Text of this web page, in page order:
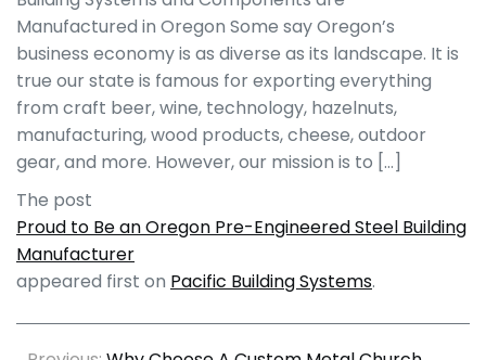
Manufactured in Oregon Some say Oregon’s
business economy is as diverse as its landscape. It is
true our state is famous for exporting everything
from craft beer, wine, technology, hazelnuts,
manufacturing, wood products, cheese, outdoor
gear, and more. However, our mission is to […]
The post
Proud to Be an Oregon Pre-Engineered Steel Building
Manufacturer
appeared first on Pacific Building Systems.